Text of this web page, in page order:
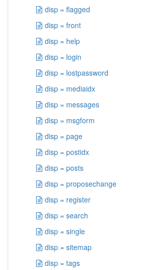
disp = flagged
disp = front
disp = help
disp = login
disp = lostpassword
disp = mediaidx
disp = messages
disp = msgform
disp = page
disp = postidx
disp = posts
disp = proposechange
disp = register
disp = search
disp = single
disp = sitemap
disp = tags